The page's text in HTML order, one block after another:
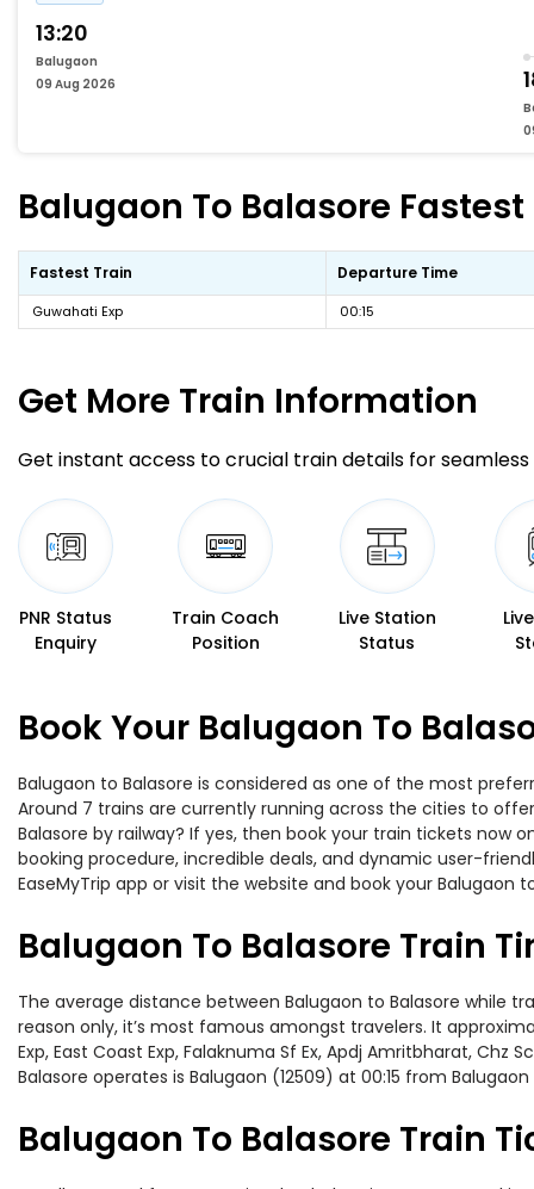
13:20
Balugaon
09 Aug 2026
Balugaon To Balasore
Fastest Train Departure Time
Guwahati Exp 00:15
Get More Train Information
Get instant access to crucial train details for seamless
PNR Status
Enquiry
Train Coach
Position
Live Station
Status
Book Your Balugaon To
Balugaon to Balasore is considered as one of the most
Around 7 trains are currently running across the cities to
Balasore by railway? If yes, then book your train tickets now
booking procedure, incredible deals, and dynamic user-
EaseMyTrip app or visit the website and book your Balugaon
Balugaon To Balasore Train
The average distance between Balugaon to Balasore while
reason only, it’s most famous amongst travelers. It
Exp, East Coast Exp, Falaknuma Sf Ex, Apdj Amritbharat,
Balasore operates is Balugaon (12509) at 00:15 from Balugaon
Balugaon To Balasore Train